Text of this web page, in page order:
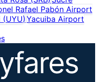
Rafael Pabón Airport
(UYU) Yacuiba Airport